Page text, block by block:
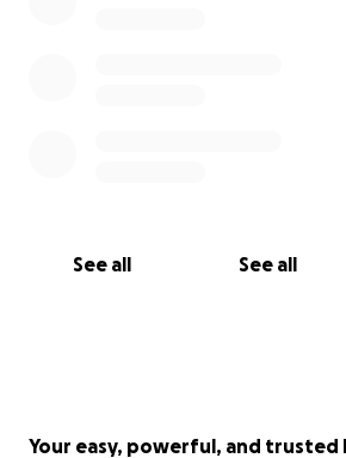
See all See all
Your easy, powerful, and trusted